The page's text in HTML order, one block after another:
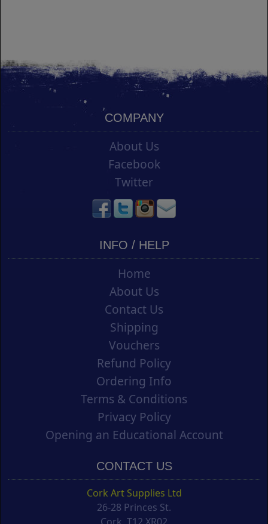
COMPANY
About Us
Facebook
Twitter
INFO / HELP
Home
About Us
Contact Us
Shipping
Vouchers
Refund Policy
Ordering Info
Terms & Conditions
Privacy Policy
Opening an Educational Account
CONTACT US
Cork Art Supplies Ltd
26-28 Princes St.